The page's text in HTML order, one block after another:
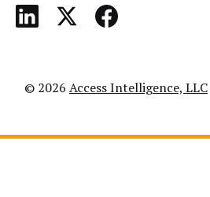
© 2026 Access Intelligence, LLC